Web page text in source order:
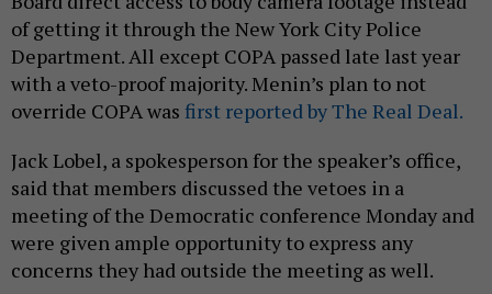
of getting it through the New York City Police
Department. All except COPA passed late last year
with a veto-proof majority. Menin’s plan to not
override COPA was first reported by The Real Deal.
Jack Lobel, a spokesperson for the speaker’s office,
said that members discussed the vetoes in a
meeting of the Democratic conference Monday and
were given ample opportunity to express any
concerns they had outside the meeting as well.